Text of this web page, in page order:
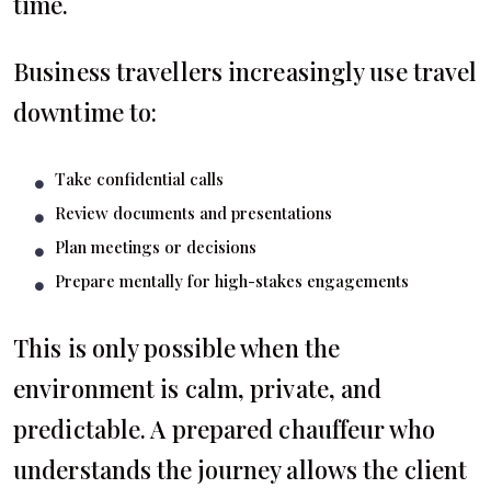
Business travellers increasingly use travel
downtime to:
Take confidential calls
Review documents and presentations
Plan meetings or decisions
Prepare mentally for high-stakes engagements
This is only possible when the
environment is calm, private, and
predictable. A prepared chauffeur who
understands the journey allows the client